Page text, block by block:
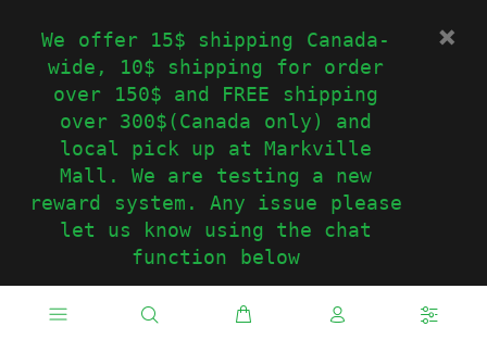
We offer 15$ shipping Canada-
wide, 10$ shipping for order
over 150$ and FREE shipping
over 300$(Canada only) and
local pick up at Markville
Mall. We are testing a new
reward system. Any issue please
let us know using the chat
function below